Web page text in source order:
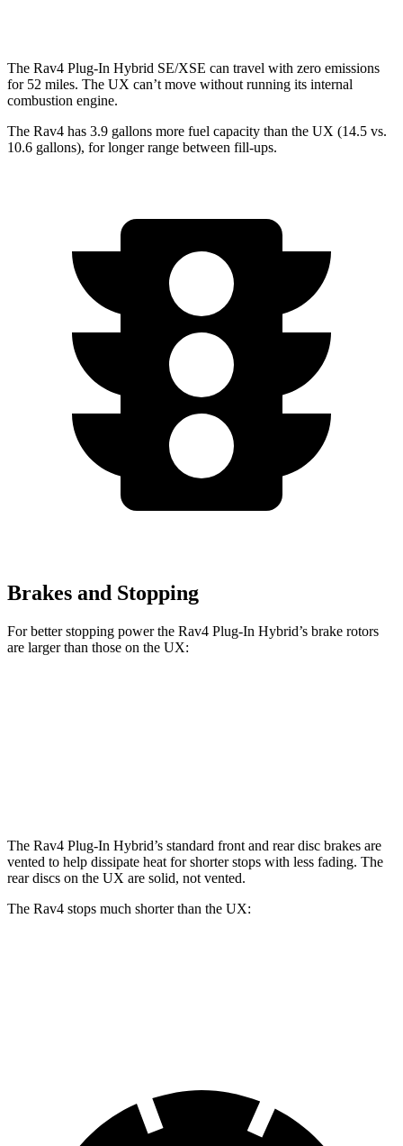
The Rav4 Plug-In Hybrid SE/XSE can travel with zero emissions
for 52 miles. The UX can’t move without running its internal
combustion engine.
The Rav4 has 3.9 gallons more fuel capacity than the UX (14.5 vs.
10.6 gallons), for longer range between fill-ups.
Brakes and Stopping
For better stopping power the Rav4 Plug-In Hybrid’s brake rotors
are larger than those on the UX:
The Rav4 Plug-In Hybrid’s standard front and rear disc brakes are
vented to help dissipate heat for shorter stops with less fading. The
rear discs on the UX are solid, not vented.
The Rav4 stops much shorter than the UX: